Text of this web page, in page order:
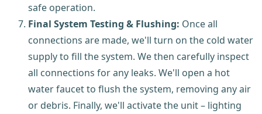
safe operation.
Final System Testing & Flushing: Once all
connections are made, we'll turn on the cold water
supply to fill the system. We then carefully inspect
all connections for any leaks. We'll open a hot
water faucet to flush the system, removing any air
or debris. Finally, we'll activate the unit – lighting